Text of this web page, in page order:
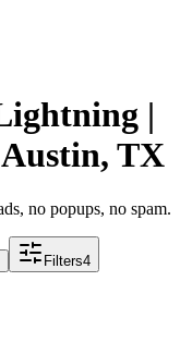
|
TX
no popups, no spam.
Filters4